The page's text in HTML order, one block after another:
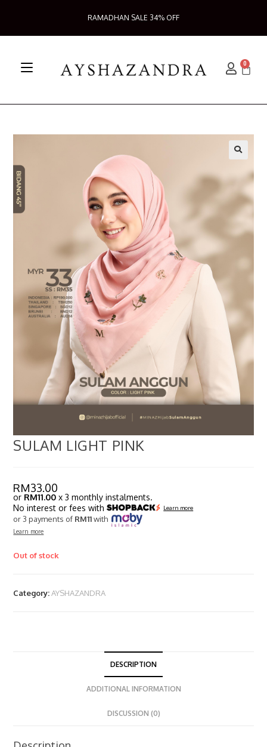
RAMADHAN SALE 34% OFF
0
SULAM LIGHT PINK
RM33.00
or RM11.00 x 3 monthly instalments.
No interest or fees with
Learn more
or 3 payments of RM11with
Learn more
Out of stock
Category:AYSHAZANDRA
DESCRIPTION
ADDITIONAL INFORMATION
DISCUSSION (0)